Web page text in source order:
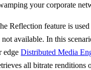
your corporate
Reflection feature is
not available. In this
edgeDistributed Media
all bitrate renditions